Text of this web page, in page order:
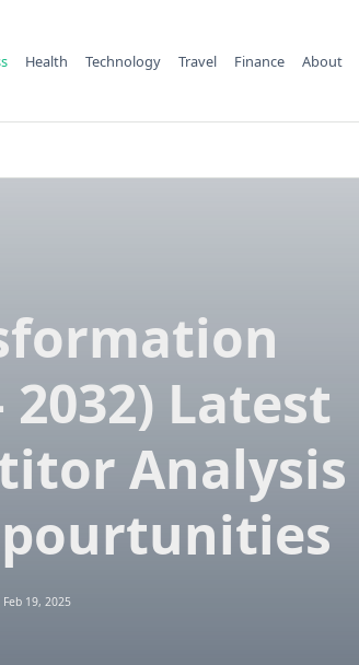
Health Technology Travel Finance About
Latest
Analysis
Feb 19, 2025